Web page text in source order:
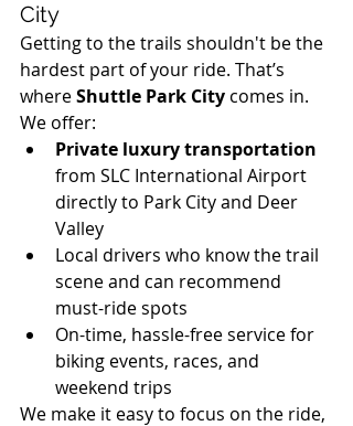
City
Getting to the trails shouldn't be the
hardest part of your ride. That’s
where Shuttle Park City comes in.
We offer:
Private luxury transportation
from SLC International Airport
directly to Park City and Deer
Valley
Local drivers who know the trail
scene and can recommend
must-ride spots
On-time, hassle-free service for
biking events, races, and
weekend trips
We make it easy to focus on the ride,